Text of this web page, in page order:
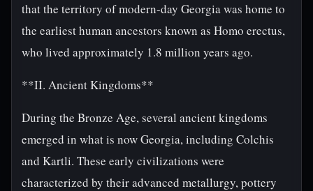
that the territory of modern-day Georgia was home to
the earliest human ancestors known as Homo erectus,
who lived approximately 1.8 million years ago.
**II. Ancient Kingdoms**
During the Bronze Age, several ancient kingdoms
emerged in what is now Georgia, including Colchis
and Kartli. These early civilizations were
characterized by their advanced metallurgy, pottery